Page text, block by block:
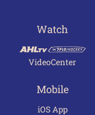
Watch
VideoCenter
Mobile
iOS App